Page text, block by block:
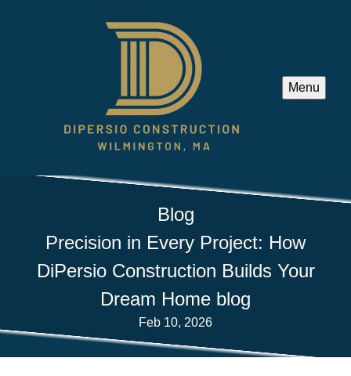
Menu
Blog
Precision in Every Project: How
DiPersio Construction Builds Your
Dream Home blog
Feb 10, 2026